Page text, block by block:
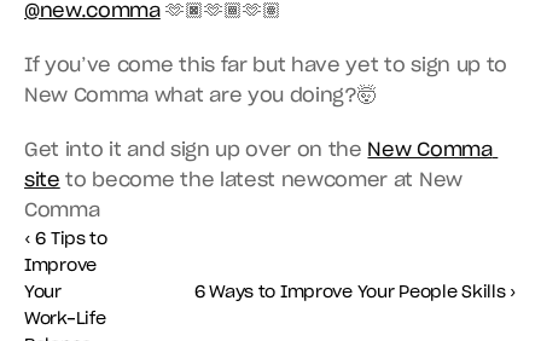
@new.comma 🫶🏿🫶🏾🫶🏽
If you’ve come this far but have yet to sign up to
New Comma what are you doing?🤯
Get into it and sign up over on the New Comma
site to become the latest newcomer at New
Comma
‹ 6 Tips to
Improve
Your
Work-Life
6 Ways to Improve Your People Skills ›